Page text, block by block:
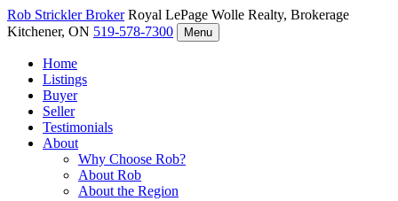
Rob StricklerBroker Royal LePage Wolle Realty, Brokerage
Kitchener, ON 519-578-7300 Menu
Home
Listings
Buyer
Seller
Testimonials
About
Why Choose Rob?
About Rob
About the Region